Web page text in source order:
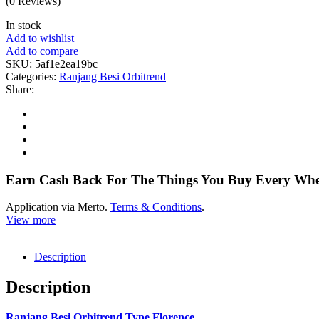
In stock
Add to wishlist
Add to compare
SKU: 5af1e2ea19bc
Categories: Ranjang Besi Orbitrend
Share:
Earn Cash Back For The Things You Buy Every
Application via Merto. Terms & Conditions.
View more
Description
Description